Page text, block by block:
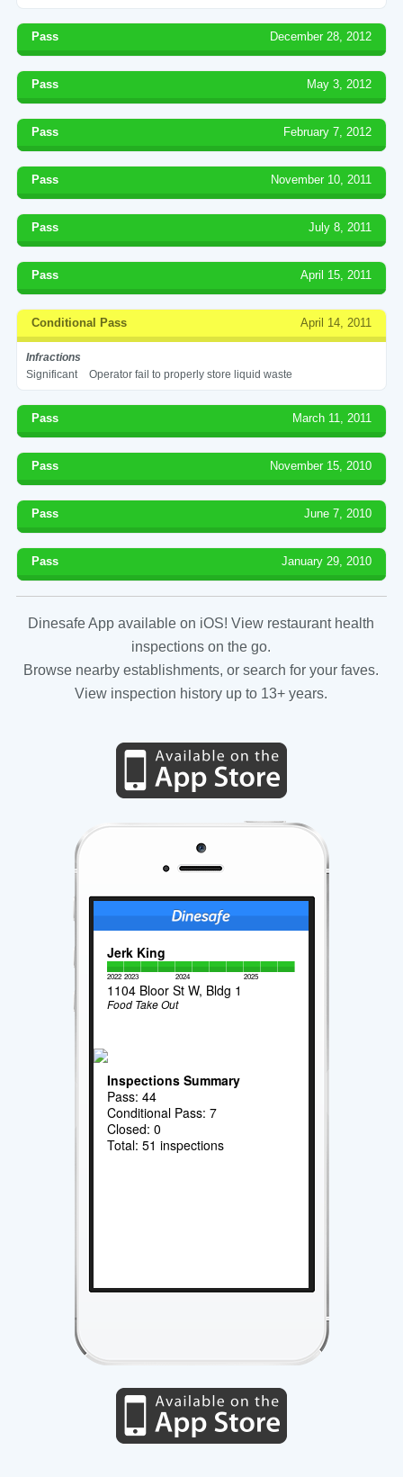
Pass December 28, 2012
Pass May 3, 2012
Pass February 7, 2012
Pass November 10, 2011
Pass July 8, 2011
Pass April 15, 2011
Conditional Pass April 14, 2011
Infractions
Significant
Operator fail to properly store liquid waste
Pass March 11, 2011
Pass November 15, 2010
Pass June 7, 2010
Pass January 29, 2010
Dinesafe App available on iOS! View restaurant health
inspections on the go.
Browse nearby establishments, or search for your faves.
View inspection history up to 13+ years.
Jerk King
2022 2023 2024 2025
1104 Bloor St W, Bldg 1
Food Take Out
Inspections Summary
Pass: 44
Conditional Pass: 7
Closed: 0
Total: 51 inspections